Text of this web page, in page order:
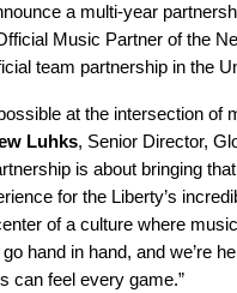
a multi-year
Music Partner of the
team partnership in the
at the intersection of
Luhks, Senior Director,
is about bringing
for the Liberty’s
of a culture where
hand in hand, and we’re
can feel every game.”